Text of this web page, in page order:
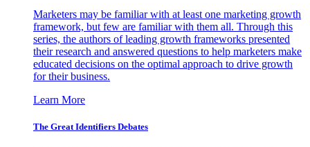
Marketers may be familiar with at least one marketing growth
framework, but few are familiar with them all. Through this
series, the authors of leading growth frameworks presented
their research and answered questions to help marketers make
educated decisions on the optimal approach to drive growth
for their business.
Learn More
The Great Identifiers Debates